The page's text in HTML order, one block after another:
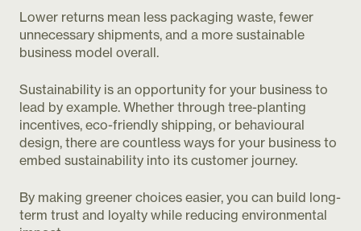
Lower returns mean less packaging waste, fewer
unnecessary shipments, and a more sustainable
business model overall.
Sustainability is an opportunity for your business to
lead by example. Whether through tree-planting
incentives, eco-friendly shipping, or behavioural
design, there are countless ways for your business to
embed sustainability into its customer journey.
By making greener choices easier, you can build long-
term trust and loyalty while reducing environmental